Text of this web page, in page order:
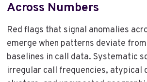
Across Numbers
Red flags that signal anomalies
emerge when patterns deviate
baselines in call data. Systematic
irregular call frequencies, atypical